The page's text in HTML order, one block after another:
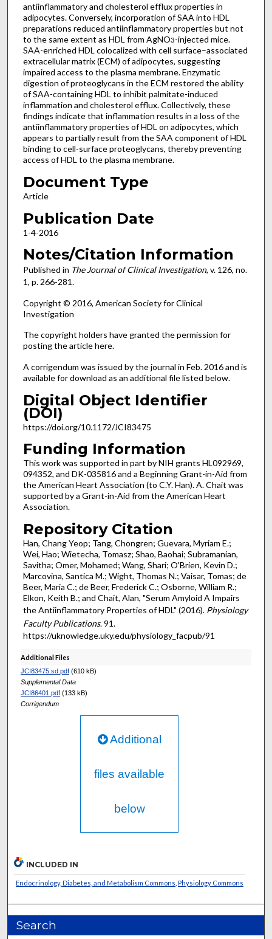
antiinflammatory and cholesterol efflux properties in
adipocytes. Conversely, incorporation of SAA into HDL
preparations reduced antiinflammatory properties but not
to the same extent as HDL from AgNO3-injected mice.
SAA-enriched HDL colocalized with cell surface–associated
extracellular matrix (ECM) of adipocytes, suggesting
impaired access to the plasma membrane. Enzymatic
digestion of proteoglycans in the ECM restored the ability
of SAA-containing HDL to inhibit palmitate-induced
inflammation and cholesterol efflux. Collectively, these
findings indicate that inflammation results in a loss of the
antiinflammatory properties of HDL on adipocytes, which
appears to partially result from the SAA component of HDL
binding to cell-surface proteoglycans, thereby preventing
access of HDL to the plasma membrane.
Document Type
Article
Publication Date
1-4-2016
Notes/Citation Information
Published in The Journal of Clinical Investigation, v. 126, no.
1, p. 266-281.
Copyright © 2016, American Society for Clinical
Investigation
The copyright holders have granted the permission for
posting the article here.
A corrigendum was issued by the journal in Feb. 2016 and is
available for download as an additional file listed below.
Digital Object Identifier
(DOI)
https://doi.org/10.1172/JCI83475
Funding Information
This work was supported in part by NIH grants HL092969,
094352, and DK-035816 and a Beginning Grant-in-Aid from
the American Heart Association (to C.Y. Han). A. Chait was
supported by a Grant-in-Aid from the American Heart
Association.
Repository Citation
Han, Chang Yeop; Tang, Chongren; Guevara, Myriam E.;
Wei, Hao; Wietecha, Tomasz; Shao, Baohai; Subramanian,
Savitha; Omer, Mohamed; Wang, Shari; O'Brien, Kevin D.;
Marcovina, Santica M.; Wight, Thomas N.; Vaisar, Tomas; de
Beer, Maria C.; de Beer, Frederick C.; Osborne, William R.;
Elkon, Keith B.; and Chait, Alan, "Serum Amyloid A Impairs
the Antiinflammatory Properties of HDL" (2016). Physiology
Faculty Publications. 91.
https://uknowledge.uky.edu/physiology_facpub/91
Additional Files
JCI83475.sd.pdf(610 kB)
Supplemental Data
JCI86401.pdf(133 kB)
Corrigendum
Additional
files available
below
INCLUDED IN
Endocrinology, Diabetes, and Metabolism Commons Physiology Commons
Search